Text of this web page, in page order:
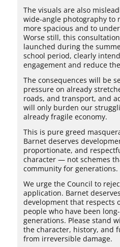
The visuals are also
wide-angle photography to
more spacious and to
Worse still, this
launched during the
school period, clearly
engagement and reduce
The consequences will be
pressure on already
roads, and transport, and
will only burden our
already fragile economy.
This is pure greed
Barnet deserves
proportionate, and
character — not schemes
community for generations.
We urge the Council to
application. Barnet
development that respects
people who have been
generations. Please stand
the character, history, and
from irreversible damage.